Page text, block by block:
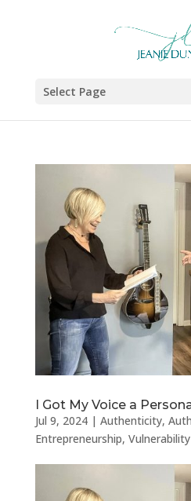
Select Page
I Got My Voice a
Jul 9, 2024| Authenticity,
Entrepreneurship, Vulnerability